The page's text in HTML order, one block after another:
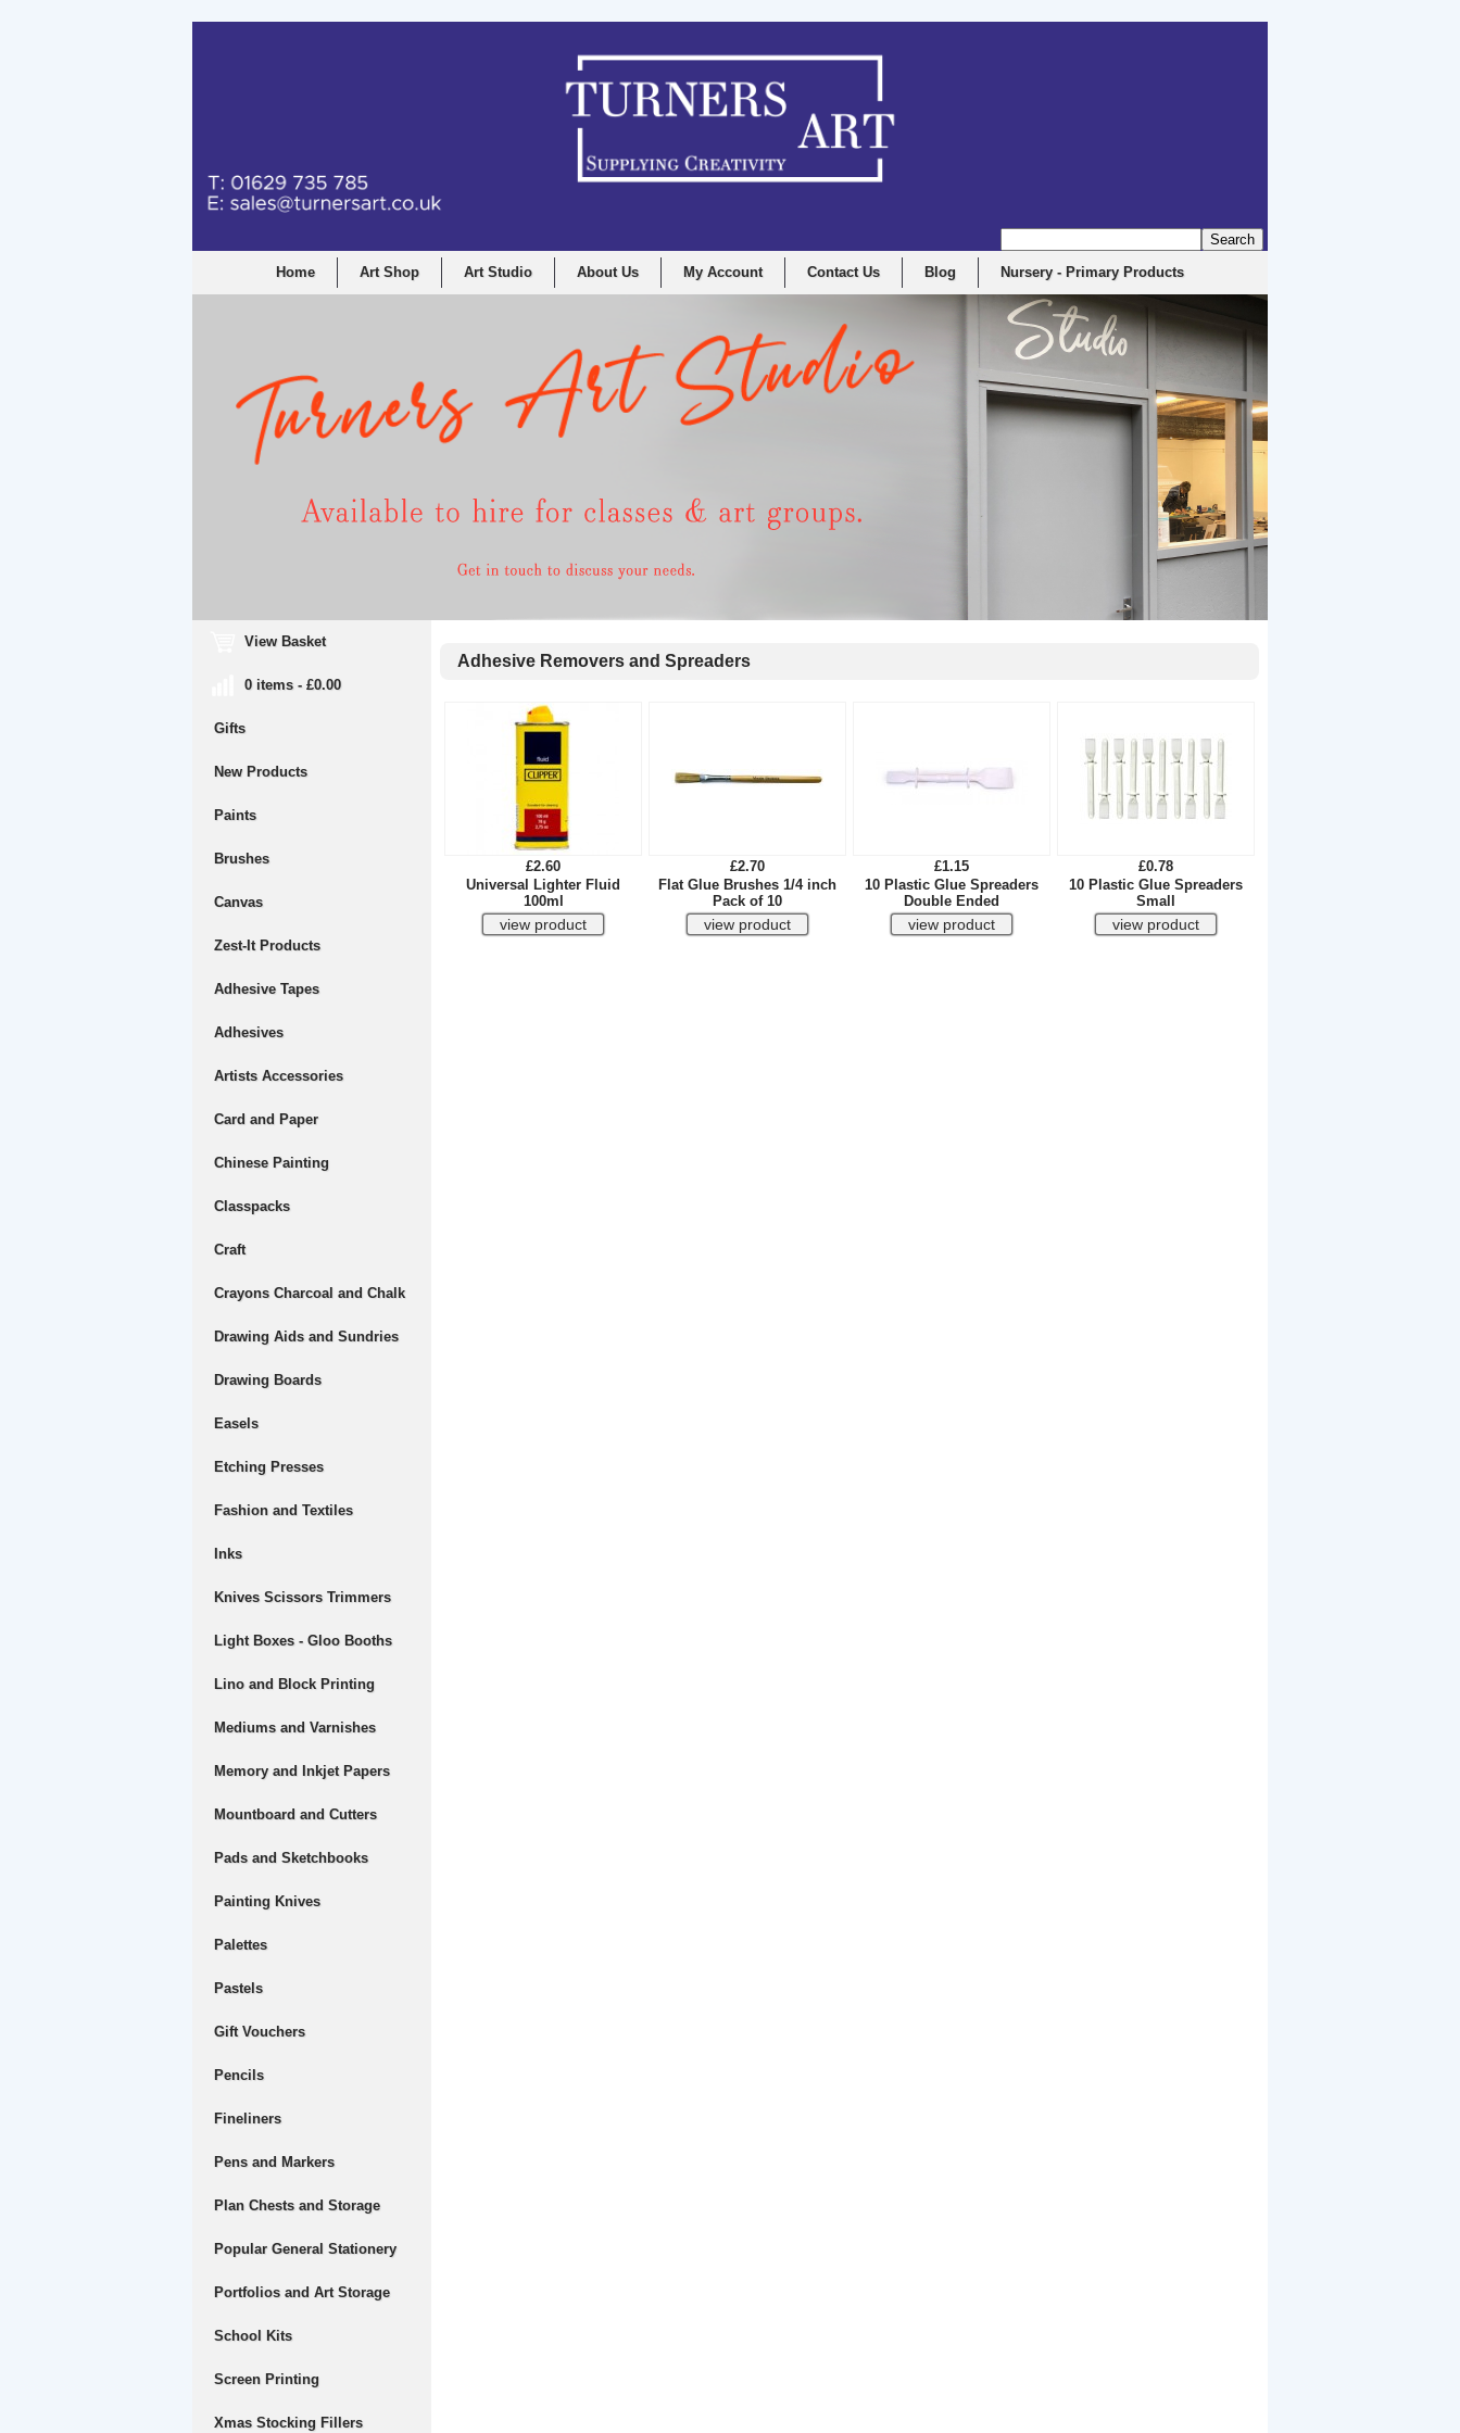
Home Art Shop Art Studio About Us My Account Contact Us Blog Nursery - Primary Products
View Basket
0 items - £0.00
Gifts
New Products
Paints
Brushes
Canvas
Zest-It Products
Adhesive Tapes
Adhesives
Artists Accessories
Card and Paper
Chinese Painting
Classpacks
Craft
Crayons Charcoal and Chalk
Drawing Aids and Sundries
Drawing Boards
Easels
Etching Presses
Fashion and Textiles
Inks
Knives Scissors Trimmers
Light Boxes - Gloo Booths
Lino and Block Printing
Mediums and Varnishes
Memory and Inkjet Papers
Mountboard and Cutters
Pads and Sketchbooks
Painting Knives
Palettes
Pastels
Gift Vouchers
Pencils
Fineliners
Pens and Markers
Plan Chests and Storage
Popular General Stationery
Portfolios and Art Storage
School Kits
Screen Printing
Xmas Stocking Fillers
Adhesive Removers and Spreaders
£2.60
Universal Lighter Fluid
100ml
£2.70
Flat Glue Brushes 1/4 inch
Pack of 10
£1.15
10 Plastic Glue Spreaders
Double Ended
£0.78
10 Plastic Glue Spreaders
Small